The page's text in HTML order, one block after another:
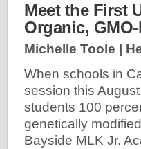
Meet the First
Organic,
Michelle Toole |
When schools in
session this
students 100
genetically
Bayside MLK Jr.